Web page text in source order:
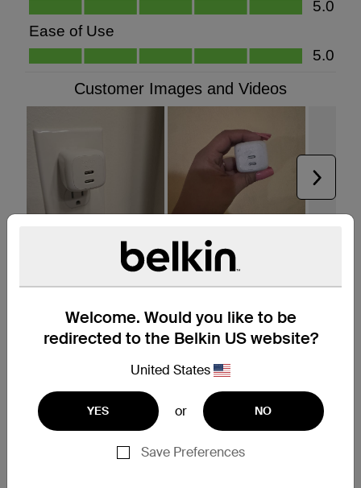
Welcome. Would you like to be
redirected to the Belkin US website?
United States
YES or NO
Save Preferences